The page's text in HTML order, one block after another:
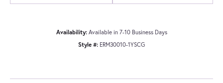
Availability: Available in 7-10 Business Days
Style #: ERM30010-1YSCG